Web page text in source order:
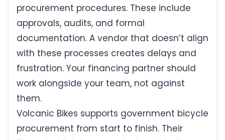
procurement procedures. These include
approvals, audits, and formal
documentation. A vendor that doesn’t align
with these processes creates delays and
frustration. Your financing partner should
work alongside your team, not against
them.
Volcanic Bikes supports government bicycle
procurement from start to finish. Their